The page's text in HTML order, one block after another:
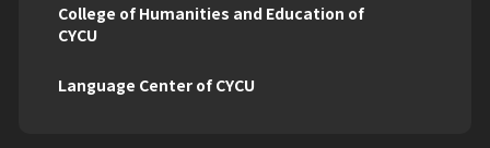
College of Humanities and Education of
CYCU
Language Center of CYCU